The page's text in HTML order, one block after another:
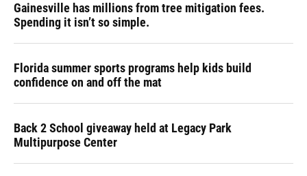
Gainesville has millions from tree mitigation fees.
Spending it isn’t so simple.
Florida summer sports programs help kids build
confidence on and off the mat
Back 2 School giveaway held at Legacy Park
Multipurpose Center